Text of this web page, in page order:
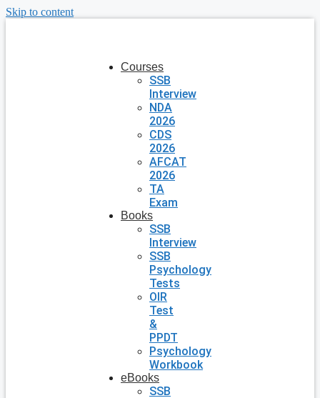
Skip to content
Courses
SSB
Interview
NDA
2026
CDS
2026
AFCAT
2026
TA
Exam
Books
SSB
Interview
SSB
Psychology
Tests
OIR
Test
&
PPDT
Psychology
Workbook
eBooks
SSB